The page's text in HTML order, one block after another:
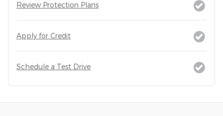
Review Protection Plans
Apply for Credit
Schedule a Test Drive